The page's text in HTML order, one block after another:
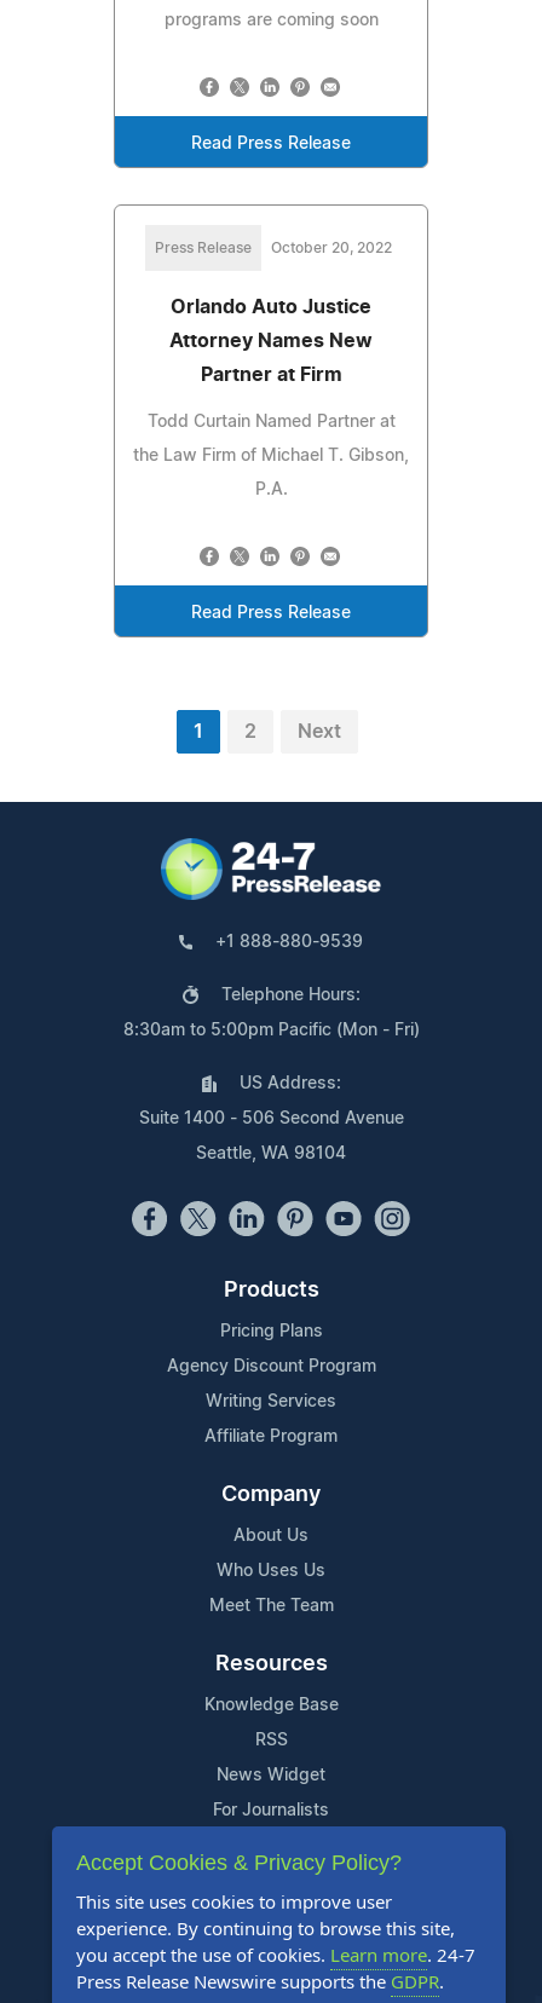
programs are coming soon
Read Press Release
Press Release October 20, 2022
Orlando Auto Justice
Attorney Names New
Partner at Firm
Todd Curtain Named Partner at
the Law Firm of Michael T. Gibson,
P.A.
Read Press Release
1 2 Next
+1 888-880-9539
Telephone Hours:
8:30am to 5:00pm Pacific (Mon - Fri)
US Address:
Suite 1400 - 506 Second Avenue
Seattle, WA 98104
Products
Pricing Plans
Agency Discount Program
Writing Services
Affiliate Program
Company
About Us
Who Uses Us
Meet The Team
Resources
Knowledge Base
RSS
News Widget
For Journalists
Support
Contact Us
Content Guidelines
FAQs
Accept Cookies & Privacy Policy?
This site uses cookies to improve user
experience. By continuing to browse this site,
you accept the use of cookies. Learn more. 24-7
Press Release Newswire supports the GDPR.